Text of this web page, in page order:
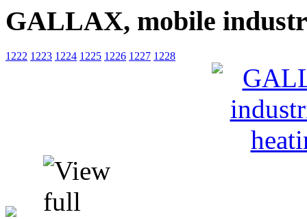
GALLAX, mobile
1222 1223 1224 1225 1226 1227 1228